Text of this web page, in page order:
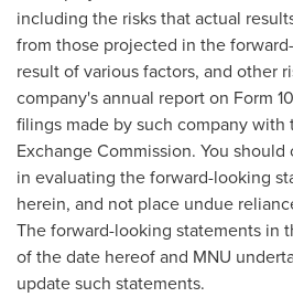
including the risks that actual
from those projected in the
result of various factors, and other
company's annual report on Form
filings made by such company with
Exchange Commission. You
in evaluating the forward-looking
herein, and not place undue
The forward-looking statements in
of the date hereof and MNU
update such statements.